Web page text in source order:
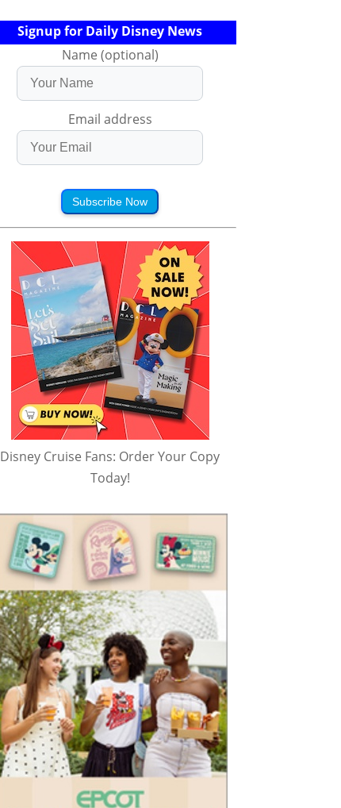
Signup for Daily Disney News
Name (optional)
Email address
Subscribe Now
Disney Cruise Fans: Order Your Copy
Today!